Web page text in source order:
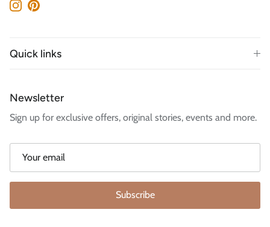
Instagram
Pinterest
Quick links
Newsletter
Sign up for exclusive offers, original stories, events and more.
Subscribe